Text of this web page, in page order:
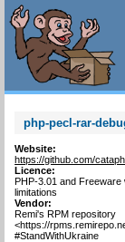
php-pecl-rar-
Website:
https://github.com/
Licence:
PHP-3.01 and Freeware
limitations
Vendor:
Remi's RPM repository
<https://
#StandWithUkraine